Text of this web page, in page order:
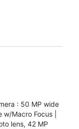
: 50 MP wide
w/Macro Focus |
lens, 42 MP